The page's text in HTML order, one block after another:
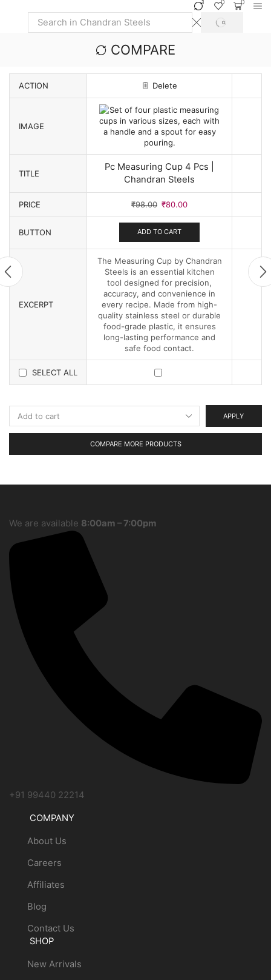
1 0 0
Search
SEARCH
COMPARE
ACTION Delete
IMAGE
TITLE
Pc Measuring Cup 4 Pcs |
Chandran Steels
PRICE ₹98.00 Original
price
was:
₹98.00.
₹80.00Current
price
is:
BUTTON ADD TO CART
EXCERPT
The Measuring Cup by Chandran
Steels is an essential kitchen
tool designed for precision,
accuracy, and convenience in
every recipe. Made from high-
quality stainless steel or durable
food-grade plastic, it ensures
long-lasting performance and
safe food contact.
SELECT ALL
APPLY
COMPARE MORE PRODUCTS
We are available 8:00am – 7:00pm
+91 99440 22214
COMPANY
About Us
Careers
Affiliates
Blog
Contact Us
SHOP
New Arrivals